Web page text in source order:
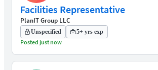
Facilities Representative
PlanIT Group LLC
Unspecified 5+ yrs exp
Posted just now